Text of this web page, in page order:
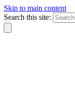
Skip to main content
Search this site: